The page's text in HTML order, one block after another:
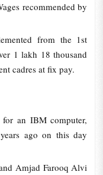
recommended by
from the 1st
1 lakh 18 thousand
cadres at fix pay.
an IBM computer,
ago on this day
Amjad Farooq Alvi